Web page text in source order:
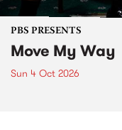
PBS PRESENTS
Move My Way
Sun 4 Oct 2026